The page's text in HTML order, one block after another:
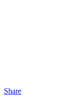
Share